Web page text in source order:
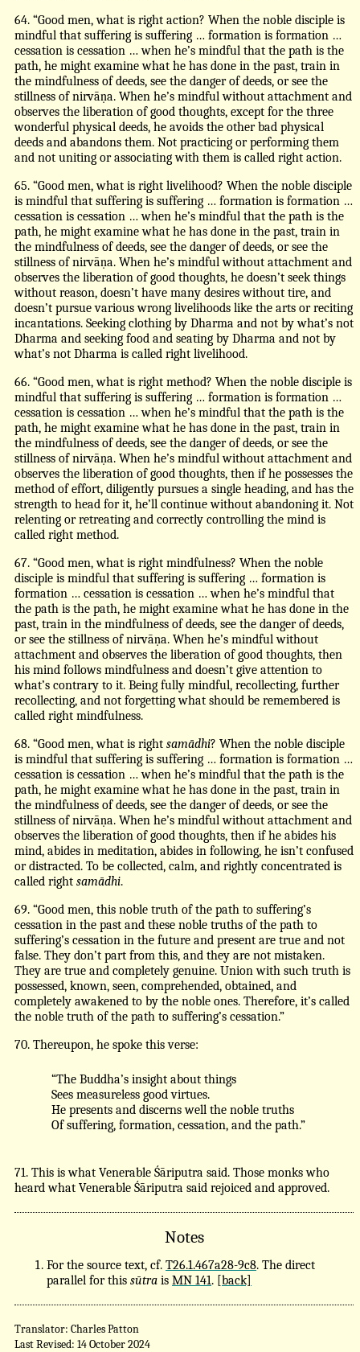
64. “Good men, what is right action? When the noble disciple is
mindful that suffering is suffering … formation is formation …
cessation is cessation … when he’s mindful that the path is the
path, he might examine what he has done in the past, train in
the mindfulness of deeds, see the danger of deeds, or see the
stillness of nirvāṇa. When he’s mindful without attachment and
observes the liberation of good thoughts, except for the three
wonderful physical deeds, he avoids the other bad physical
deeds and abandons them. Not practicing or performing them
and not uniting or associating with them is called right action.
65. “Good men, what is right livelihood? When the noble disciple
is mindful that suffering is suffering … formation is formation …
cessation is cessation … when he’s mindful that the path is the
path, he might examine what he has done in the past, train in
the mindfulness of deeds, see the danger of deeds, or see the
stillness of nirvāṇa. When he’s mindful without attachment and
observes the liberation of good thoughts, he doesn’t seek things
without reason, doesn’t have many desires without tire, and
doesn’t pursue various wrong livelihoods like the arts or reciting
incantations. Seeking clothing by Dharma and not by what’s not
Dharma and seeking food and seating by Dharma and not by
what’s not Dharma is called right livelihood.
66. “Good men, what is right method? When the noble disciple is
mindful that suffering is suffering … formation is formation …
cessation is cessation … when he’s mindful that the path is the
path, he might examine what he has done in the past, train in
the mindfulness of deeds, see the danger of deeds, or see the
stillness of nirvāṇa. When he’s mindful without attachment and
observes the liberation of good thoughts, then if he possesses the
method of effort, diligently pursues a single heading, and has the
strength to head for it, he’ll continue without abandoning it. Not
relenting or retreating and correctly controlling the mind is
called right method.
67. “Good men, what is right mindfulness? When the noble
disciple is mindful that suffering is suffering … formation is
formation … cessation is cessation … when he’s mindful that
the path is the path, he might examine what he has done in the
past, train in the mindfulness of deeds, see the danger of deeds,
or see the stillness of nirvāṇa. When he’s mindful without
attachment and observes the liberation of good thoughts, then
his mind follows mindfulness and doesn’t give attention to
what’s contrary to it. Being fully mindful, recollecting, further
recollecting, and not forgetting what should be remembered is
called right mindfulness.
68. “Good men, what is right samādhi? When the noble disciple
is mindful that suffering is suffering … formation is formation …
cessation is cessation … when he’s mindful that the path is the
path, he might examine what he has done in the past, train in
the mindfulness of deeds, see the danger of deeds, or see the
stillness of nirvāṇa. When he’s mindful without attachment and
observes the liberation of good thoughts, then if he abides his
mind, abides in meditation, abides in following, he isn’t confused
or distracted. To be collected, calm, and rightly concentrated is
called right samādhi.
69. “Good men, this noble truth of the path to suffering’s
cessation in the past and these noble truths of the path to
suffering’s cessation in the future and present are true and not
false. They don’t part from this, and they are not mistaken.
They are true and completely genuine. Union with such truth is
possessed, known, seen, comprehended, obtained, and
completely awakened to by the noble ones. Therefore, it’s called
the noble truth of the path to suffering’s cessation.”
70. Thereupon, he spoke this verse:
“The Buddha’s insight about things
Sees measureless good virtues.
He presents and discerns well the noble truths
Of suffering, formation, cessation, and the path.”
71. This is what Venerable Śāriputra said. Those monks who
heard what Venerable Śāriputra said rejoiced and approved.
Notes
For the source text, cf. T26.1.467a28-9c8. The direct
parallel for this sūtra is MN 141. [back]
Translator: Charles Patton
Last Revised: 14 October 2024